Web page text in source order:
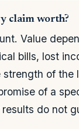
claim worth?
Value
bills, lost
strength of the
of a
do not